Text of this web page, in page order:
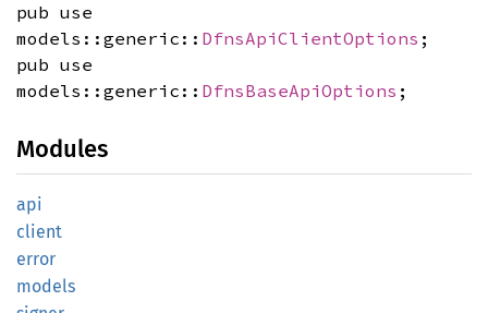
pub use
models::generic:: DfnsApiClientOptions ;
pub use
models::generic:: DfnsBaseApiOptions ;
Modules
api
client
error
models